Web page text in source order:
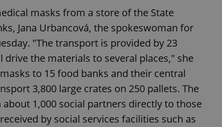
masks from a store of the State
Jana Urbancová, the spokeswoman for
"The transport is provided by 23
drive the materials to several places," she
to 15 food banks and their central
3,800 large crates on 250 pallets. The
1,000 social partners directly to those
by social services facilities such as
functionality of polls and to ensure
on poll votes.
.expats.cz 1 day
This cookie is used to notify job
missing brand logo profile. This is
provide full visibility and branding
to ensure a notice is not
This cookie is used to keep record of
answers on quizzes. This is
the correct functionality of quizzes
best practices.
.expats.cz 1 month
This cookie is used to notify
important announcements,
helps them in navigating the site
them of changes that apply to them.
Privacy Policy